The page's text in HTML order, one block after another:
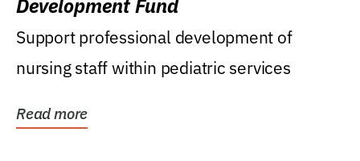
Development Fund
Support professional development of
nursing staff within pediatric services
Read more